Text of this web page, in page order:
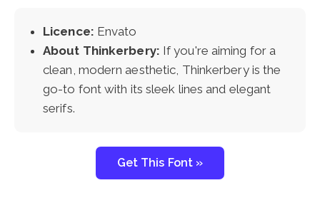
Licence: Envato
About Thinkerbery: If you're aiming for a
clean, modern aesthetic, Thinkerbery is the
go-to font with its sleek lines and elegant
serifs.
Get This Font »